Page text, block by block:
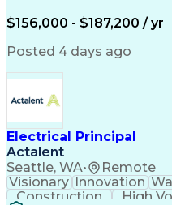
Printed Circuit Board
New Product
Artificial
Troubleshooting
High Performance
$156,000 - $187,200 / yr
Posted 4 days ago
Electrical Principal
Actalent
Seattle, WA• Remote
Visionary Innovation
Construction
High